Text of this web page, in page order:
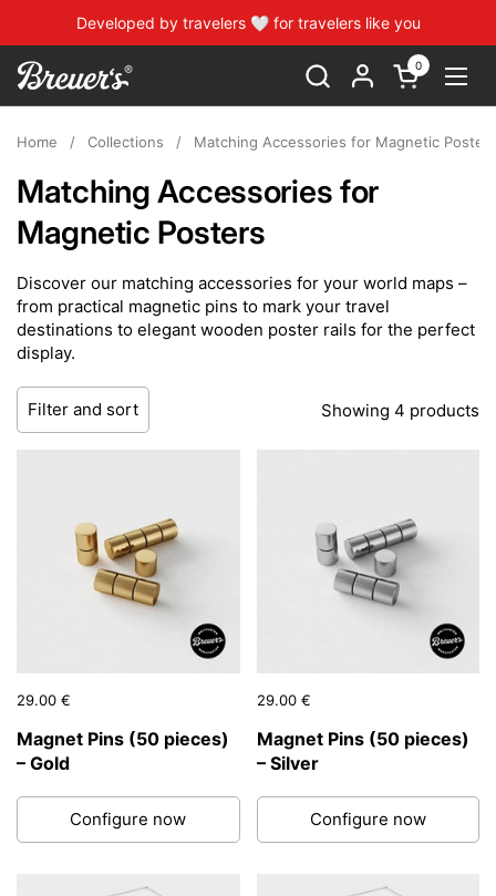
Skip to contentDeveloped by travelers 🤍 for travelers like you
Open cart
0
Home / Collections / Matching Accessories for Magnetic Posters
Matching Accessories for
Magnetic Posters
Discover our matching accessories for your world maps –
from practical magnetic pins to mark your travel
destinations to elegant wooden poster rails for the perfect
display.
Filter and sort Showing 4 products
Price:
29.00 €
Magnet Pins (50 pieces)
– Gold
Configure now
Price:
29.00 €
Magnet Pins (50 pieces)
– Silver
Configure now